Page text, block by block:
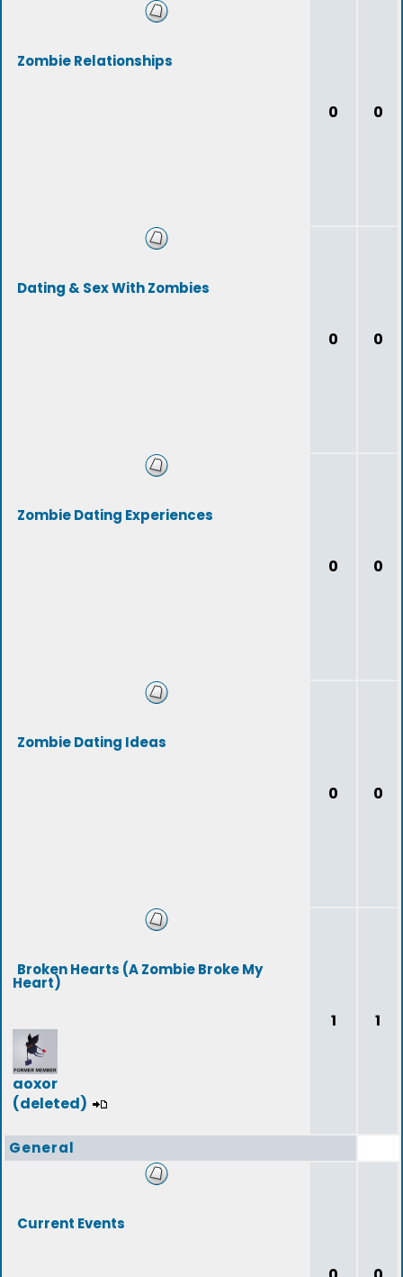
Zombie Relationships
0 0
Dating & Sex With Zombies
0 0
Zombie Dating Experiences
0 0
Zombie Dating Ideas
0 0
Broken Hearts (A Zombie Broke My
Heart)
aoxor
(deleted)
1 1
General
Current Events